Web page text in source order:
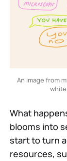
An image from
What
blooms into
start to turn
resources,